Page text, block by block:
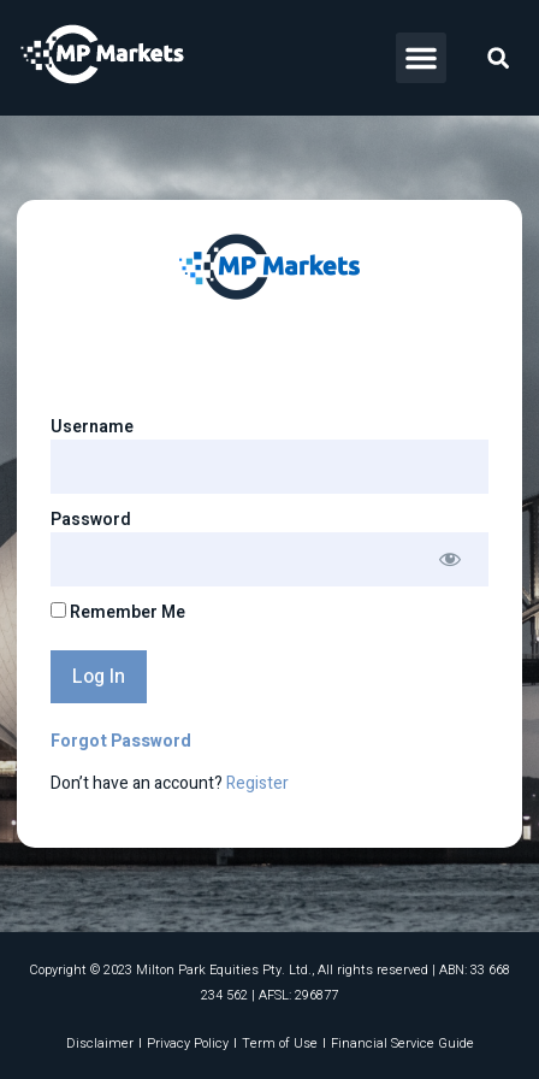
Username
Password
Remember Me
Forgot Password
Don’t have an account?Register
Copyright © 2023 Milton Park Equities Pty. Ltd., All rights reserved​ | ABN: 33 668
234 562 | AFSL: 296877
Disclaimer Privacy Policy Term of Use Financial Service Guide